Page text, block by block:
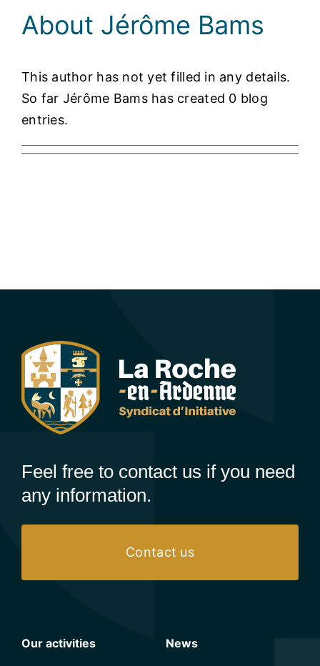
About Jérôme Bams
This author has not yet filled in any details.
So far Jérôme Bams has created 0 blog
entries.
Feel free to contact us if you need
any information.
Contact us
Our activities News